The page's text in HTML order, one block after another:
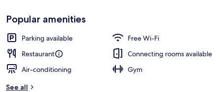
Loved
by
guests
Popular amenities
Parking available
Free Wi-Fi
Restaurant
Connecting rooms available
Air-conditioning
Gym
See all